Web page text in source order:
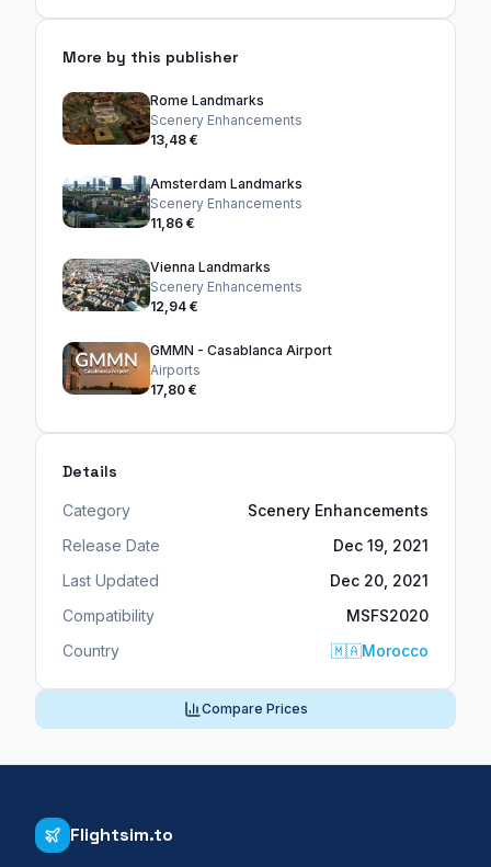
More by this publisher
Rome Landmarks
Scenery Enhancements
13,48 €
Amsterdam Landmarks
Scenery Enhancements
11,86 €
Vienna Landmarks
Scenery Enhancements
12,94 €
GMMN - Casablanca Airport
Airports
17,80 €
Details
Category
Scenery Enhancements
Release Date
Dec 19, 2021
Last Updated
Dec 20, 2021
Compatibility
MSFS2020
Country
🇲🇦Morocco
Compare Prices
Flightsim.to